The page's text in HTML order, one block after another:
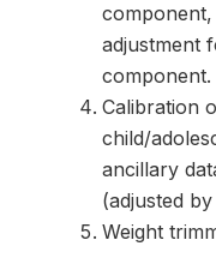
adjustment
component.
Calibration
child/
ancillary
(adjusted
Weight